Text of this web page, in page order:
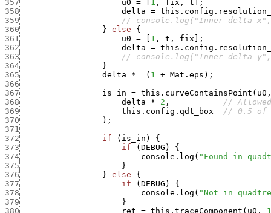
357
u0 = 1 , fix , t
;
358
delta =
359
// console.log("Inner delta
360
} else
{
361
u0 = 1 , t , fix
;
362
delta =
363
// console.log("Inner delta
364
}
365
delta *= ( 1 + Mat.eps ) ;
366
367
is_in = this.curveContainsPoint ( u0 ,
368
delta * 2 ,
//
369
this.config.qdt_box
// 0.5 of
370
) ;
371
372
if ( is_in )
{
373
if ( DEBUG )
{
374
console.log ( "Found in
375
}
376
} else
{
377
if ( DEBUG )
{
378
console.log ( "Not in
379
}
380
ret = this.traceComponent ( u0 ,
1